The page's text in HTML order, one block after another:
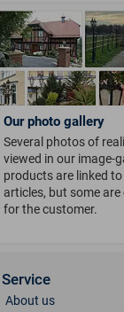
Our photo gallery
Several photos of
viewed in our image-
products are linked
articles, but some
for the customer.
Service
About us